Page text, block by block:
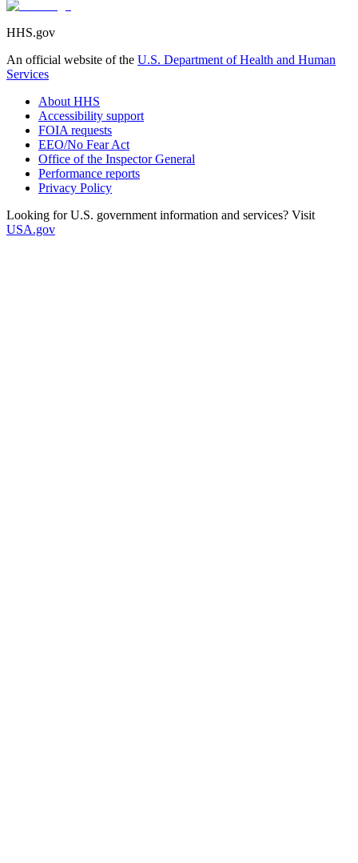
HHS.gov
An official website of the U.S. Department of Health and Human
Services
About HHS
Accessibility support
FOIA requests
EEO/No Fear Act
Office of the Inspector General
Performance reports
Privacy Policy
Looking for U.S. government information and services? Visit
USA.gov